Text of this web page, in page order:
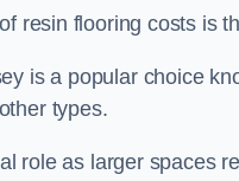
resin flooring costs is
is a popular choice
types.
role as larger spaces